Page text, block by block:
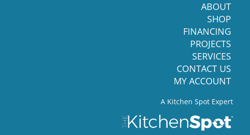
ABOUT
SHOP
FINANCING
PROJECTS
SERVICES
CONTACT US
MY ACCOUNT
A Kitchen Spot Expert